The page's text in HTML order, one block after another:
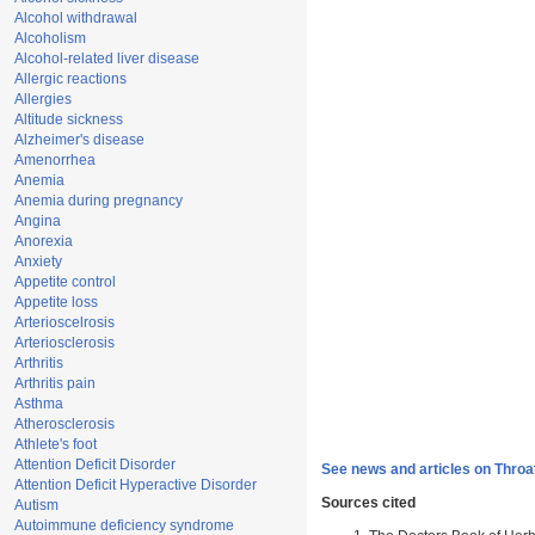
Alcohol withdrawal
Alcoholism
Alcohol-related liver disease
Allergic reactions
Allergies
Altitude sickness
Alzheimer's disease
Amenorrhea
Anemia
Anemia during pregnancy
Angina
Anorexia
Anxiety
Appetite control
Appetite loss
Arterioscelrosis
Arteriosclerosis
Arthritis
Arthritis pain
Asthma
Atherosclerosis
Athlete's foot
Attention Deficit Disorder
Attention Deficit Hyperactive Disorder
Autism
Autoimmune deficiency syndrome
See news and articles on
Sources cited